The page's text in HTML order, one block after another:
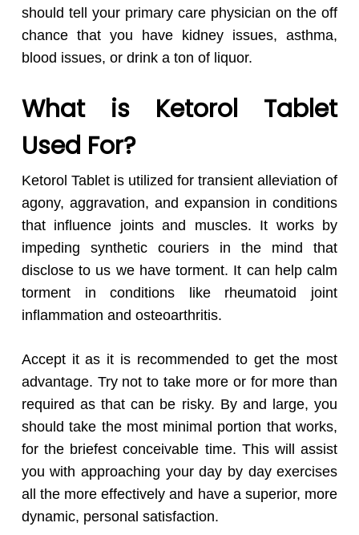
should tell your primary care physician on the off
chance that you have kidney issues, asthma,
blood issues, or drink a ton of liquor.
What is Ketorol Tablet
Used For?
Ketorol Tablet is utilized for transient alleviation of
agony, aggravation, and expansion in conditions
that influence joints and muscles. It works by
impeding synthetic couriers in the mind that
disclose to us we have torment. It can help calm
torment in conditions like rheumatoid joint
inflammation and osteoarthritis.
Accept it as it is recommended to get the most
advantage. Try not to take more or for more than
required as that can be risky. By and large, you
should take the most minimal portion that works,
for the briefest conceivable time. This will assist
you with approaching your day by day exercises
all the more effectively and have a superior, more
dynamic, personal satisfaction.